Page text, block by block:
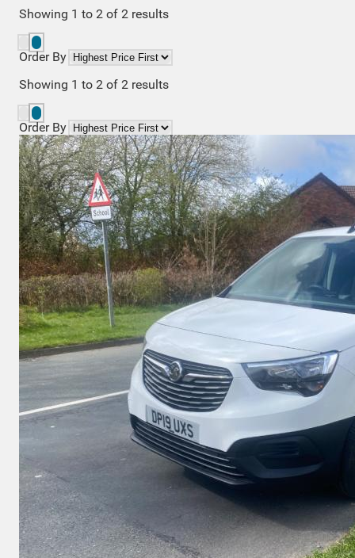
Showing 1 to 2 of 2 results
Order By
Showing 1 to 2 of 2 results
Order By